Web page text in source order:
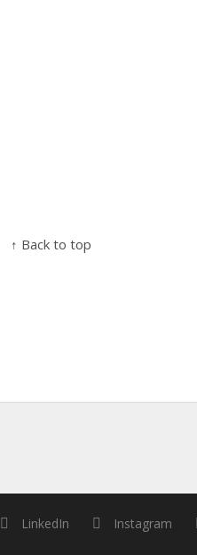
↑ Back to top
LinkedIn Instagram